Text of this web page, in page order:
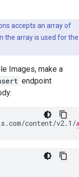
accepts an array of
the array is used for the
Images, make a
endpoint
content/v2.1/